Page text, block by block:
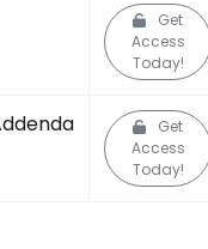
Get
Access
Today!
Get
Access
Today!